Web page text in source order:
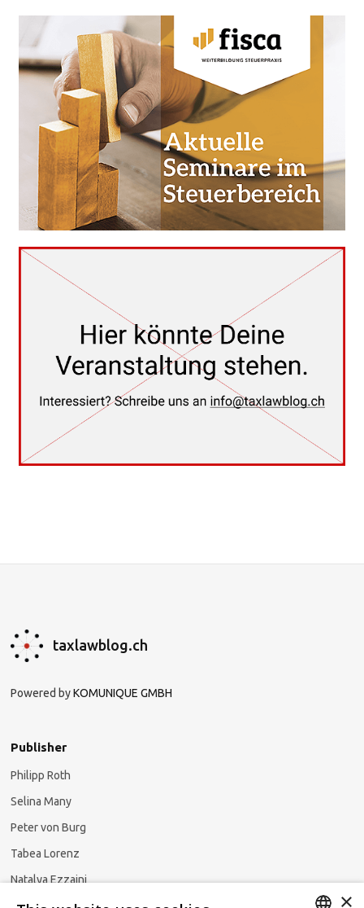
taxlawblog.ch
Powered byKOMUNIQUE GMBH
Publisher
Philipp Roth
Selina Many
Peter von Burg
Tabea Lorenz
Natalya Ezzaini
×